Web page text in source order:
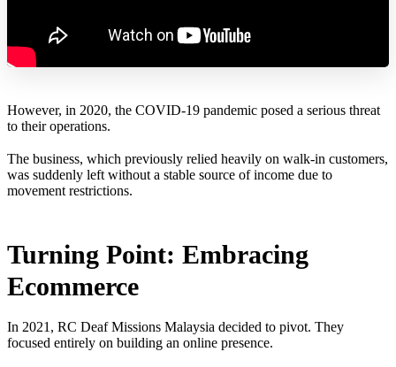
However, in 2020, the COVID-19 pandemic posed a serious threat
to their operations.
The business, which previously relied heavily on walk-in customers,
was suddenly left without a stable source of income due to
movement restrictions.
Turning Point: Embracing
Ecommerce
In 2021, RC Deaf Missions Malaysia decided to pivot. They
focused entirely on building an online presence.